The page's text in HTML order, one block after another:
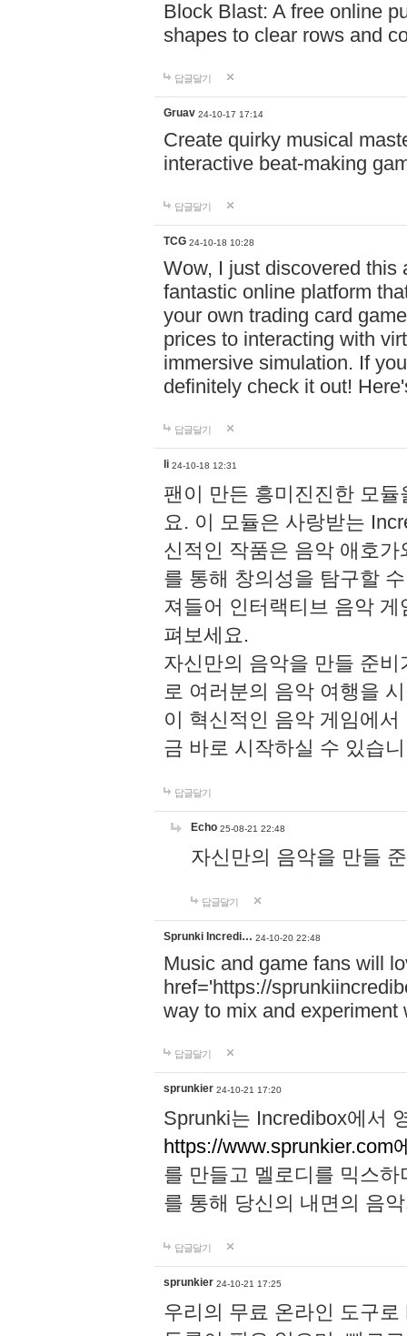
Block Blast: A free online
shapes to clear rows and
답글달기
Gruav 24-10-17 17:14
Create quirky musical
interactive beat-making
답글달기
TCG 24-10-18 10:28
Wow, I just discovered this
fantastic online platform
your own trading card
prices to interacting with
immersive simulation. If
definitely check it out!
답글달기
li 24-10-18 12:31
팬이 만든 흥미진진한 모
요. 이 모듈은 사랑받는
신적인 작품은 음악 애호
를 통해 창의성을 탐구할
져들어 인터랙티브 음악
펴보세요.
자신만의 음악을 만들 준
로 여러분의 음악 여행을
이 혁신적인 음악 게임에
금 바로 시작하실 수 있습
답글달기
Echo 25-08-21 22:48
자신만의 음악을 만들
답글달기
Sprunki Incredi… 24-10-20 22:48
Music and game fans will
href='https://
way to mix and experiment
답글달기
sprunkier 24-10-21 17:20
Sprunki는 Incredibox에서
https://www.sprunkier.com
를 만들고 멜로디를 믹스
를 통해 당신의 내면의 음
답글달기
sprunkier 24-10-21 17:25
우리의 무료 온라인 도구